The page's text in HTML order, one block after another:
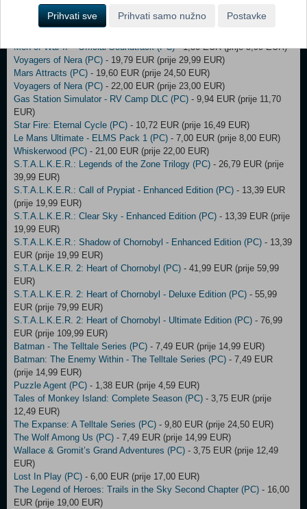
Borderlands 3 - Season Pass Bundle (DLC) (EU) (PC)
(prije 36,00 EUR)
Men of War II – Official Soundtrack (PC)- 1,50 EUR (prije 5,99 EUR)
Voyagers of Nera (PC) - 19,79 EUR (prije 29,99 EUR)
Mars Attracts (PC) - 19,60 EUR (prije 24,50 EUR)
Voyagers of Nera (PC) - 22,00 EUR (prije 23,00 EUR)
Gas Station Simulator - RV Camp DLC (PC) - 9,94 EUR (prije 11,70
EUR)
Star Fire: Eternal Cycle (PC) - 10,72 EUR (prije 16,49 EUR)
Le Mans Ultimate - ELMS Pack 1 (PC) - 7,00 EUR (prije 8,00 EUR)
Whiskerwood (PC) - 21,00 EUR (prije 22,00 EUR)
S.T.A.L.K.E.R.: Legends of the Zone Trilogy (PC) - 26,79 EUR (prije
39,99 EUR)
S.T.A.L.K.E.R.: Call of Prypiat - Enhanced Edition (PC) - 13,39 EUR
(prije 19,99 EUR)
S.T.A.L.K.E.R.: Clear Sky - Enhanced Edition (PC) - 13,39 EUR (prije
19,99 EUR)
S.T.A.L.K.E.R.: Shadow of Chornobyl - Enhanced Edition (PC) - 13,39
EUR (prije 19,99 EUR)
S.T.A.L.K.E.R. 2: Heart of Chornobyl (PC) - 41,99 EUR (prije 59,99
EUR)
S.T.A.L.K.E.R. 2: Heart of Chornobyl - Deluxe Edition (PC) - 55,99
EUR (prije 79,99 EUR)
S.T.A.L.K.E.R. 2: Heart of Chornobyl - Ultimate Edition (PC) - 76,99
EUR (prije 109,99 EUR)
Batman - The Telltale Series (PC) - 7,49 EUR (prije 14,99 EUR)
Batman: The Enemy Within - The Telltale Series (PC) - 7,49 EUR
(prije 14,99 EUR)
Puzzle Agent (PC) - 1,38 EUR (prije 4,59 EUR)
Tales of Monkey Island: Complete Season (PC) - 3,75 EUR (prije
12,49 EUR)
The Expanse: A Telltale Series (PC) - 9,80 EUR (prije 24,50 EUR)
The Wolf Among Us (PC) - 7,49 EUR (prije 14,99 EUR)
Wallace & Gromit’s Grand Adventures (PC) - 3,75 EUR (prije 12,49
EUR)
Lost In Play (PC) - 6,00 EUR (prije 17,00 EUR)
The Legend of Heroes: Trails in the Sky Second Chapter (PC) - 16,00
EUR (prije 19,00 EUR)
Prihvati sve Prihvati samo nužno Postavke